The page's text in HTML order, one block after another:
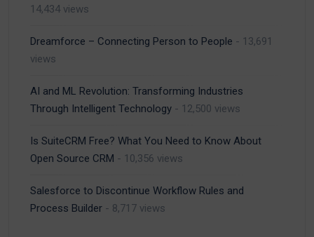
14,434 views
Dreamforce – Connecting Person to People - 13,691
views
AI and ML Revolution: Transforming Industries
Through Intelligent Technology - 12,500 views
Is SuiteCRM Free? What You Need to Know About
Open Source CRM - 10,356 views
Salesforce to Discontinue Workflow Rules and
Process Builder - 8,717 views